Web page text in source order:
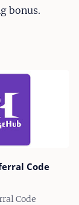
bonus.
Code
Code